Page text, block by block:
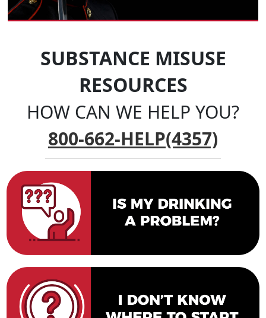
SUBSTANCE MISUSE
RESOURCES
HOW CAN WE HELP YOU?
800-662-HELP(4357)